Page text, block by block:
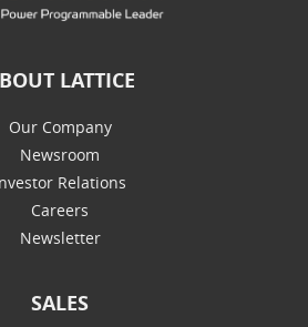
LATTICE
Our Company
Newsroom
Relations
Careers
Newsletter
SALES